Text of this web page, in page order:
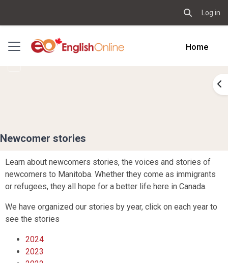
Toggle
Log in
Side panel Home
Newcomer stories
Learn about newcomers stories, the voices and stories of
newcomers to Manitoba. Whether they come as immigrants
or refugees, they all hope for a better life here in Canada.
We have organized our stories by year, click on each year to
see the stories
2024
2023